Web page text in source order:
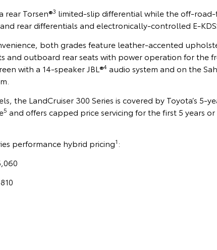
rear Torsen®3 limited-slip differential while the off-road-
rear differentials and electronically-controlled E-
both grades feature leather-accented
and outboard rear seats with power operation for the
with a 14-speaker JBL®4audio system and on the
the LandCruiser 300 Series is covered by Toyota’s 5-
5 and offers capped price servicing for the first 5 years
performance hybrid pricing1 :